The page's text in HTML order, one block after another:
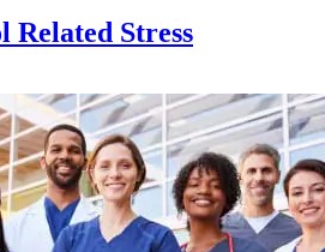
Related Stress